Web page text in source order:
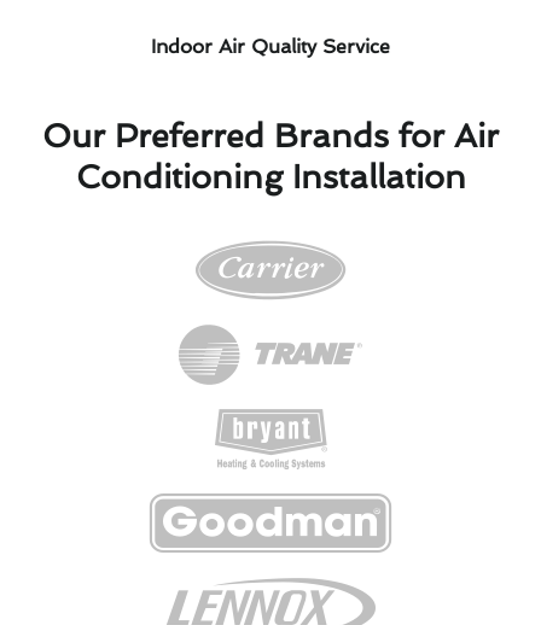
Indoor Air Quality Service
Our Preferred Brands for Air
Conditioning Installation